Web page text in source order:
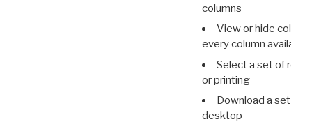
columns
View or hide
every column available
Select a set of
or printing
Download a set of
desktop